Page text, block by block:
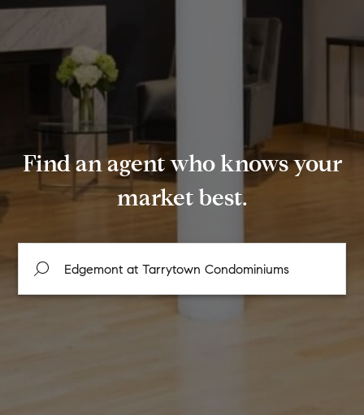
Find an agent who knows your
market best.